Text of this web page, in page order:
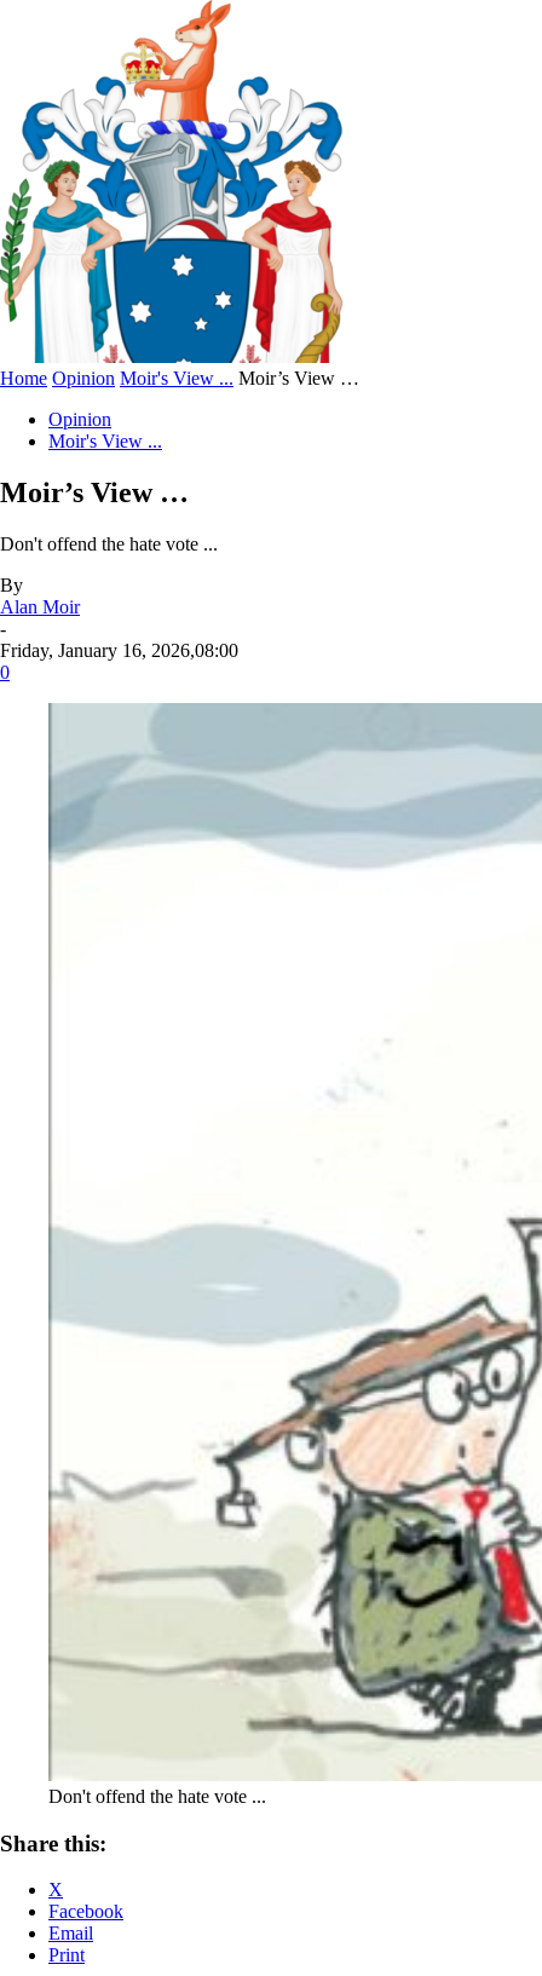
Home Opinion Moir's View ... Moir’s View …
Opinion
Moir's View ...
Moir’s View …
Don't offend the hate vote ...
By
Alan Moir
-
Friday, January 16, 2026,08:00
0
Don't offend the hate vote ...
Share this:
X
Facebook
Email
Print